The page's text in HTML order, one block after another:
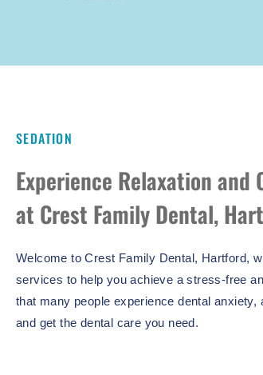
SEDATION
Experience Relaxation
at Crest Family Dental,
Welcome to Crest Family Dental, Hartford,
services to help you achieve a stress-free
that many people experience dental
and get the dental care you need.